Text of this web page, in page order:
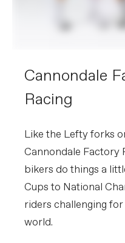
Cannondale
Racing
Like the Lefty forks
Cannondale Factory
bikers do things a
Cups to National
riders challenging
world.